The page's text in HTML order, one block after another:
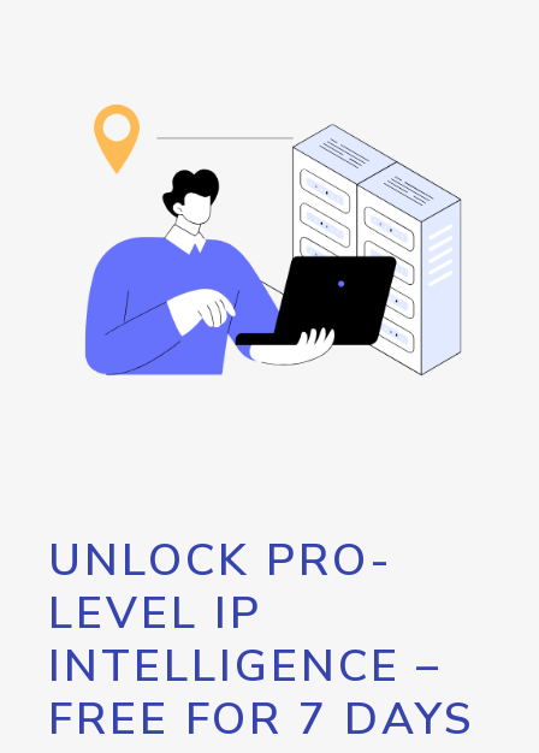
UNLOCK PRO-
LEVEL IP
INTELLIGENCE –
FREE FOR 7 DAYS